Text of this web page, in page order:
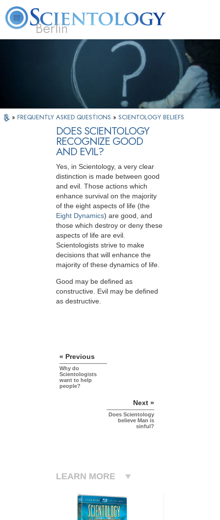
Berlin
What is
Scientology?
Beginning
Services
Volunteer
» FREQUENTLY ASKED QUESTIONS » SCIENTOLOGY BELIEFS
DOES SCIENTOLOGY
RECOGNIZE GOOD
AND EVIL?
Yes, in Scientology, a very clear
distinction is made between good
and evil. Those actions which
enhance survival on the majority
of the eight aspects of life (the
Eight Dynamics) are good, and
those which destroy or deny these
aspects of life are evil.
Scientologists strive to make
decisions that will enhance the
majority of these dynamics of life.
Good may be defined as
constructive. Evil may be defined
as destructive.
« Previous
Why do
Scientologists
want to help
people?
Next »
Does Scientology
believe Man is
sinful?
LEARN MORE